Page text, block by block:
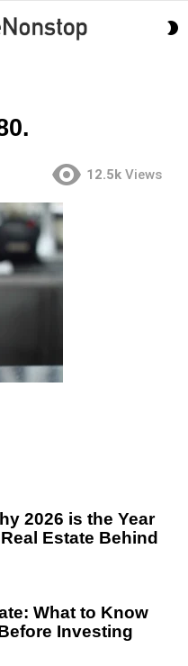
12.5k Views
2026 is the Year
Estate Behind
What to Know
Investing